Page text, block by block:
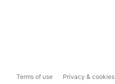
Terms of use Privacy & cookies